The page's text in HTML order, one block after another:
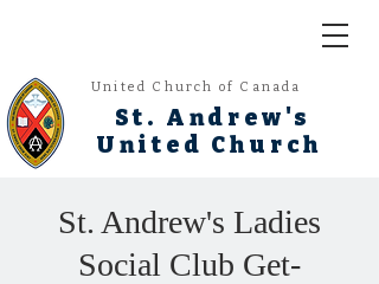
United Church of Canada
St. Andrew's
United Church
St. Andrew's Ladies
Social Club Get-